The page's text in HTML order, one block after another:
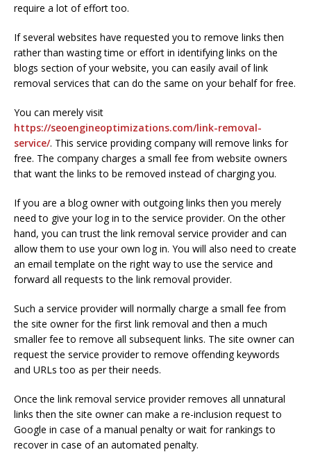
require a lot of effort too.
If several websites have requested you to remove links then
rather than wasting time or effort in identifying links on the
blogs section of your website, you can easily avail of link
removal services that can do the same on your behalf for free.
You can merely visit
https://seoengineoptimizations.com/link-removal-
service/. This service providing company will remove links for
free. The company charges a small fee from website owners
that want the links to be removed instead of charging you.
If you are a blog owner with outgoing links then you merely
need to give your log in to the service provider. On the other
hand, you can trust the link removal service provider and can
allow them to use your own log in. You will also need to create
an email template on the right way to use the service and
forward all requests to the link removal provider.
Such a service provider will normally charge a small fee from
the site owner for the first link removal and then a much
smaller fee to remove all subsequent links. The site owner can
request the service provider to remove offending keywords
and URLs too as per their needs.
Once the link removal service provider removes all unnatural
links then the site owner can make a re-inclusion request to
Google in case of a manual penalty or wait for rankings to
recover in case of an automated penalty.